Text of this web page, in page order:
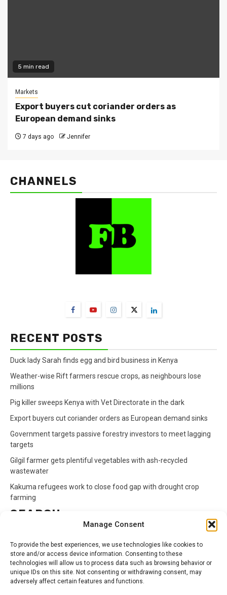
Manage Consent
To provide the best experiences, we use technologies like cookies to
store and/or access device information. Consenting to these
technologies will allow us to process data such as browsing behavior or
unique IDs on this site. Not consenting or withdrawing consent, may
adversely affect certain features and functions.
5 min read
Markets
Export buyers cut coriander orders as
European demand sinks
7 days ago Jennifer
CHANNELS
RECENT POSTS
Duck lady Sarah finds egg and bird business in Kenya
Weather-wise Rift farmers rescue crops, as neighbours lose
millions
Pig killer sweeps Kenya with Vet Directorate in the dark
Export buyers cut coriander orders as European demand sinks
Government targets passive forestry investors to meet lagging
targets
Gilgil farmer gets plentiful vegetables with ash-recycled
wastewater
Kakuma refugees work to close food gap with drought crop
farming
SEARCH
for:
CATEGORIES